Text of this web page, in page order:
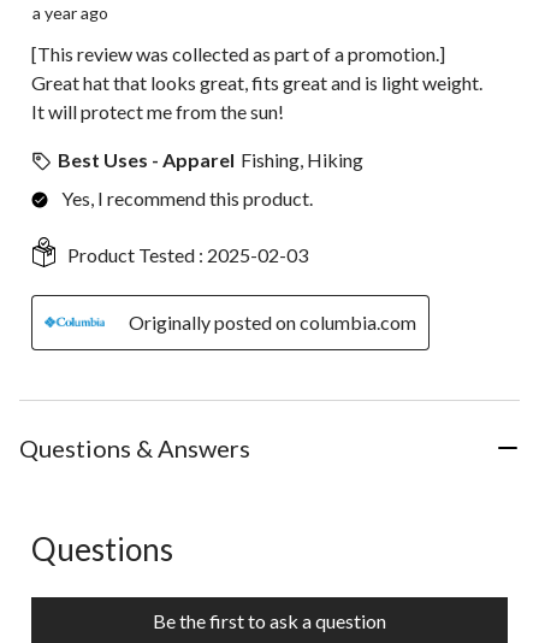
a year ago
[This review was collected as part of a promotion.]
Great hat that looks great, fits great and is light weight.
It will protect me from the sun!
Best Uses - Apparel Fishing, Hiking
Yes, I recommend this product.
Product Tested : 2025-02-03
Originally posted on columbia.com
Questions & Answers
No questions have been asked about this product.
Questions
Be the first to ask a question